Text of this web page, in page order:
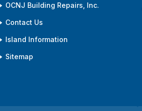
OCNJ Building Repairs, Inc.
Contact Us
Island Information
Sitemap